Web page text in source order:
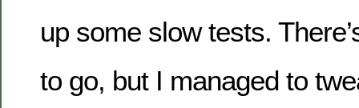
up some slow tests.
to go, but I managed to